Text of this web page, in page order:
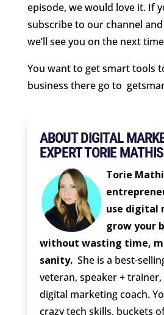
episode, we would love it. If
subscribe to our channel and
we’ll see you on the next
You want to get smart tools
business there go to
ABOUT DIGITAL
EXPERT TORIE MATHIS
Torie
use digital
grow your
without wasting time,
sanity. She is a best-
veteran, speaker +
digital marketing coach.
crazy tech skills, buckets